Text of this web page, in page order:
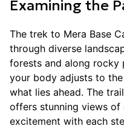
Examining the
The trek to Mera Base
through diverse
forests and along rocky
your body adjusts to
what lies ahead. The
offers stunning views of
excitement with each